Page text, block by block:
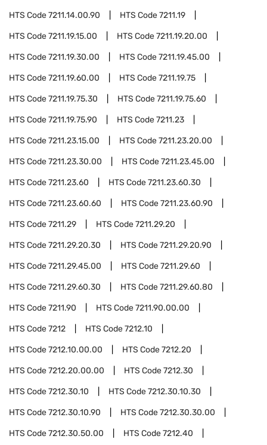
HTS Code7211.14.00.90 HTS Code7211.19
HTS Code7211.19.15.00 HTS Code7211.19.20.00
HTS Code7211.19.30.00 HTS Code7211.19.45.00
HTS Code7211.19.60.00 HTS Code7211.19.75
HTS Code7211.19.75.30 HTS Code7211.19.75.60
HTS Code7211.19.75.90 HTS Code7211.23
HTS Code7211.23.15.00 HTS Code7211.23.20.00
HTS Code7211.23.30.00 HTS Code7211.23.45.00
HTS Code7211.23.60 HTS Code7211.23.60.30
HTS Code7211.23.60.60 HTS Code7211.23.60.90
HTS Code7211.29 HTS Code7211.29.20
HTS Code7211.29.20.30 HTS Code7211.29.20.90
HTS Code7211.29.45.00 HTS Code7211.29.60
HTS Code7211.29.60.30 HTS Code7211.29.60.80
HTS Code7211.90 HTS Code7211.90.00.00
HTS Code7212 HTS Code7212.10
HTS Code7212.10.00.00 HTS Code7212.20
HTS Code7212.20.00.00 HTS Code7212.30
HTS Code7212.30.10 HTS Code7212.30.10.30
HTS Code7212.30.10.90 HTS Code7212.30.30.00
HTS Code7212.30.50.00 HTS Code7212.40